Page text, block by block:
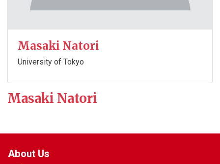
Masaki Natori
University of Tokyo
Masaki Natori
About Us